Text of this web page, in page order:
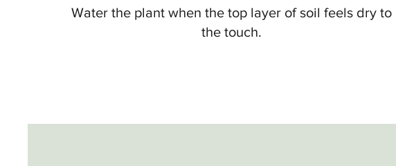
Water the plant when the top layer of soil feels dry to
the touch.